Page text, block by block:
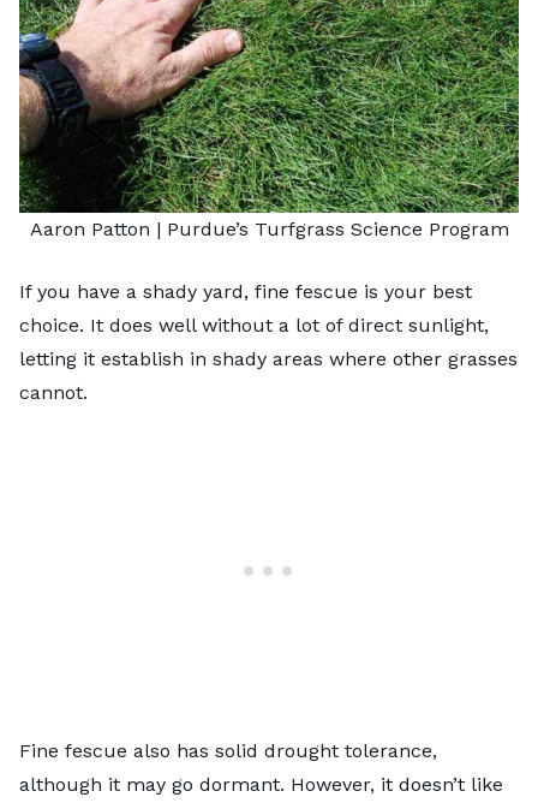
Aaron Patton | Purdue’s Turfgrass Science Program
If you have a shady yard, fine fescue is your best
choice. It does well without a lot of direct sunlight,
letting it establish in shady areas where other grasses
cannot.
Fine fescue also has solid drought tolerance,
although it may go dormant. However, it doesn’t like